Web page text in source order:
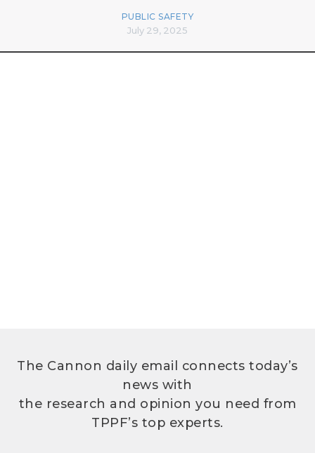
PUBLIC SAFETY
July 29, 2025
The Cannon daily email connects today’s
news with
the research and opinion you need from
TPPF’s top experts.